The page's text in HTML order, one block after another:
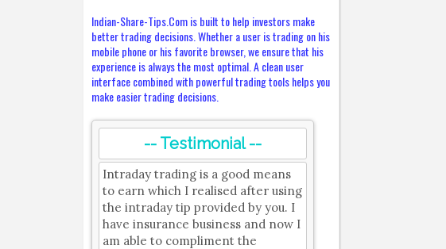
Indian-Share-Tips.Com is built to help investors make
better trading decisions. Whether a user is trading on his
mobile phone or his favorite browser, we ensure that his
experience is always the most optimal. A clean user
interface combined with powerful trading tools helps you
make easier trading decisions.
-- Testimonial --
Intraday trading is a good means
to earn which I realised after using
the intraday tip provided by you. I
have insurance business and now I
am able to compliment the